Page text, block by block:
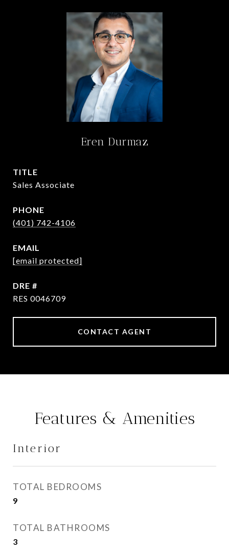
Eren Durmaz
TITLE
Sales Associate
PHONE
(401) 742-4106
EMAIL
[email protected]
DRE #
RES 0046709
CONTACT AGENT
Features & Amenities
Interior
TOTAL BEDROOMS
9
TOTAL BATHROOMS
3